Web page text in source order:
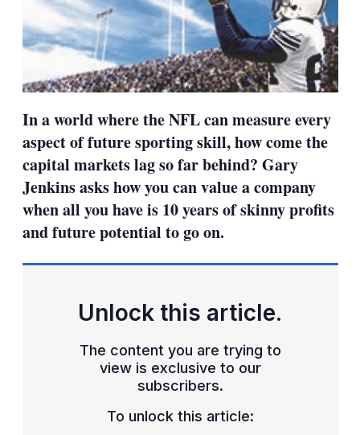
In a world where the NFL can measure every
aspect of future sporting skill, how come the
capital markets lag so far behind? Gary
Jenkins asks how you can value a company
when all you have is 10 years of skinny profits
and future potential to go on.
Unlock this article.
The content you are trying to
view is exclusive to our
subscribers.
To unlock this article: